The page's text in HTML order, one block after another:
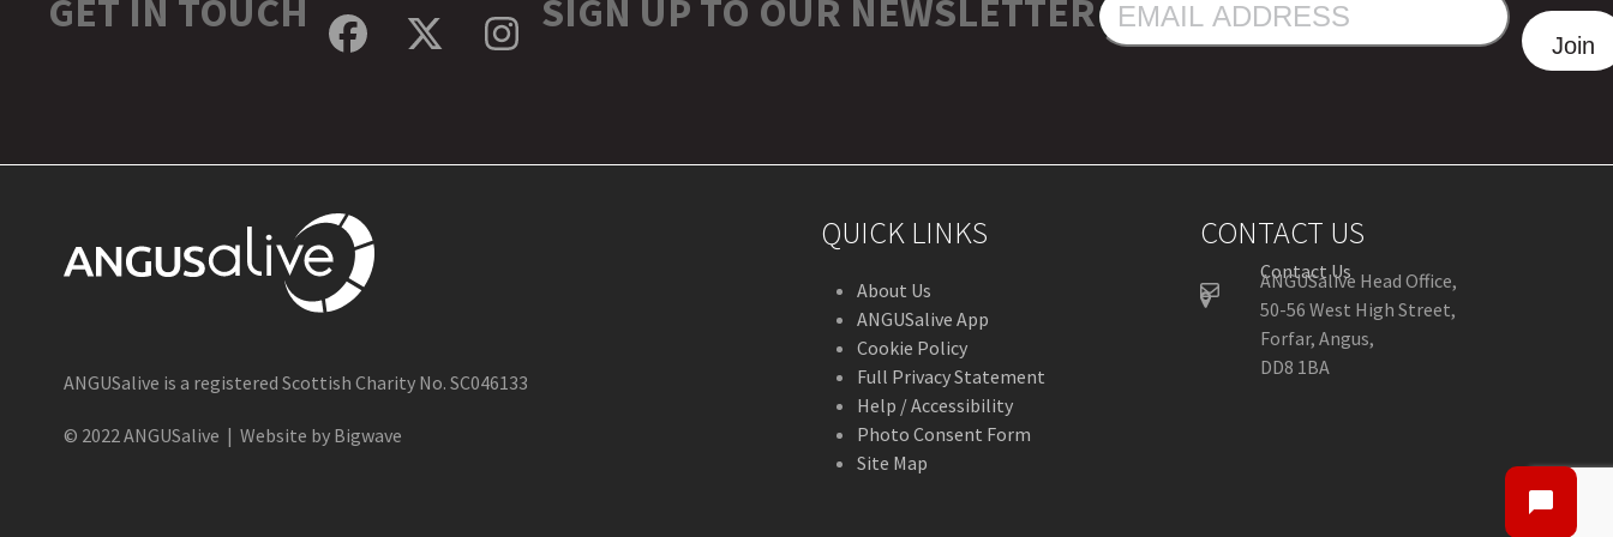
GET IN TOUCH
Facebook
TwitterInstagram
SIGN UP TO OUR NEWSLETTER
ADDRESS
Join
ANGUSalive is a registered Scottish Charity No. SC046133
© 2022 ANGUSalive | Website by Bigwave
QUICK LINKS
About Us
ANGUSalive App
Cookie Policy
Full Privacy Statement
Help / Accessibility
Photo Consent Form
Site Map
CONTACT US
Contact Us
ANGUSalive Head Office,
50-56 West High Street,
Forfar, Angus,
DD8 1BA